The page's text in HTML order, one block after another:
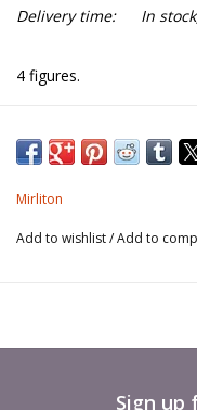
Delivery time:
In
4 figures.
Mirliton
Add to wishlist/Add to
Sign up